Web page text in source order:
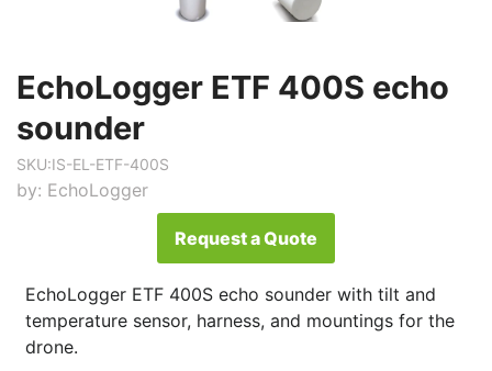
EchoLogger ETF 400S echo
sounder
SKU:IS-EL-ETF-400S
by: EchoLogger
Request a Quote
EchoLogger ETF 400S echo sounder with tilt and
temperature sensor, harness, and mountings for the
drone.